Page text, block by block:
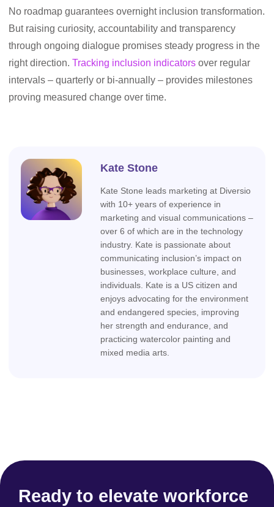
No roadmap guarantees overnight inclusion transformation.
But raising curiosity, accountability and transparency
through ongoing dialogue promises steady progress in the
right direction. Tracking inclusion indicators over regular
intervals – quarterly or bi-annually – provides milestones
proving measured change over time.
Kate Stone
Kate Stone leads marketing at Diversio
with 10+ years of experience in
marketing and visual communications –
over 6 of which are in the technology
industry. Kate is passionate about
communicating inclusion’s impact on
businesses, workplace culture, and
individuals. Kate is a US citizen and
enjoys advocating for the environment
and endangered species, improving
her strength and endurance, and
practicing watercolor painting and
mixed media arts.
Ready to elevate workforce